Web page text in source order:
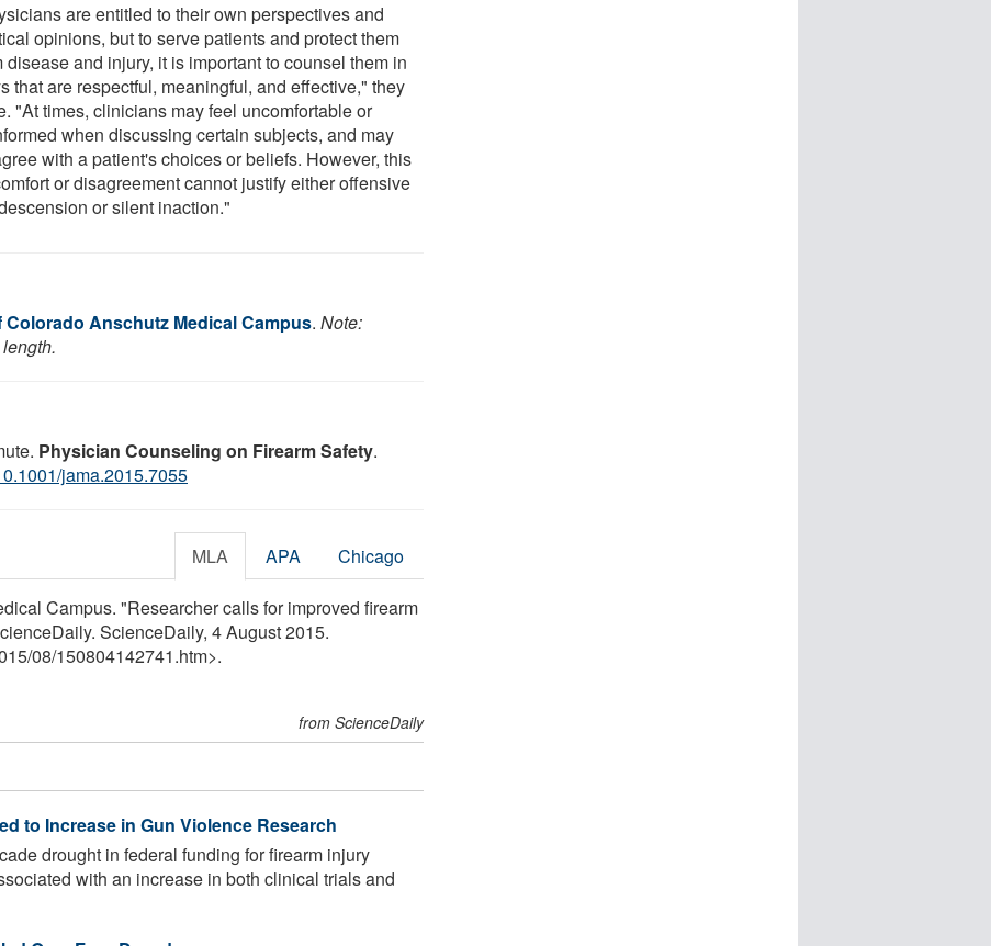
are entitled to their own perspectives and
opinions, but to serve patients and protect them
disease and injury, it is important to counsel them in
that are respectful, meaningful, and effective," they
"At times, clinicians may feel uncomfortable or
when discussing certain subjects, and may
with a patient's choices or beliefs. However, this
or disagreement cannot justify either offensive
or silent inaction."
Colorado Anschutz Medical Campus. Note:
Physician Counseling on Firearm Safety.
jama.2015.7055
MLA APA Chicago
Campus. "Researcher calls for improved firearm
ScienceDaily, 4 August 2015.
/08/150804142741.htm>.
from ScienceDaily
to Increase in Gun Violence Research
drought in federal funding for firearm injury
with an increase in both clinical trials and